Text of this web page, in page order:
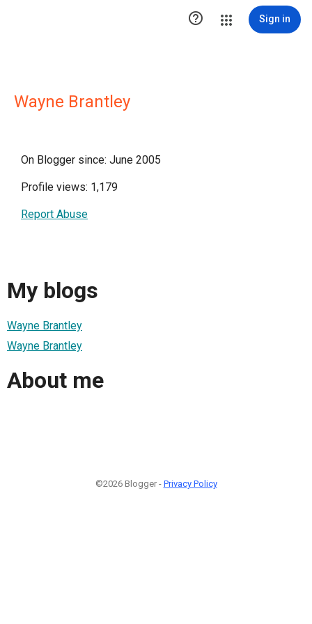
 Sign in
Wayne Brantley
On Blogger since: June 2005
Profile views: 1,179
Report Abuse
My blogs
Wayne Brantley
Wayne Brantley
About me
©2026 Blogger - Privacy Policy